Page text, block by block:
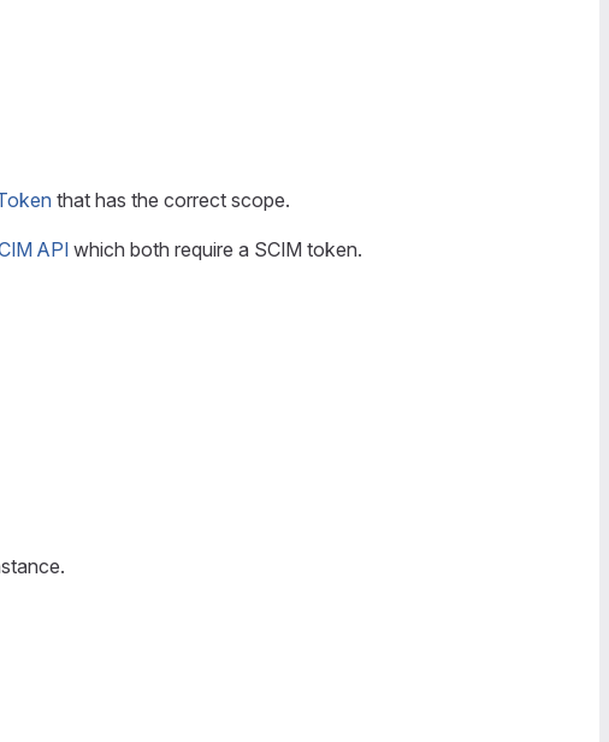
that has the correct scope.
API which both require a SCIM token.